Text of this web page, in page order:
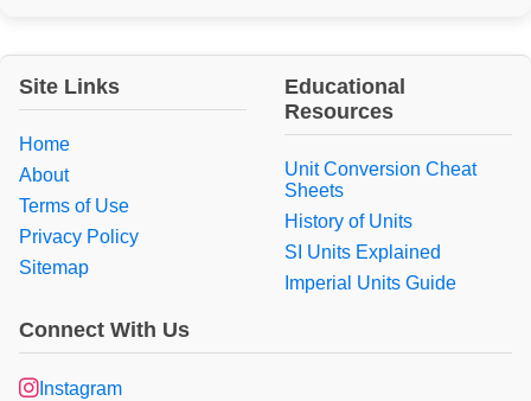
Site Links
Home
About
Terms of Use
Privacy Policy
Sitemap
Educational
Resources
Unit Conversion Cheat
Sheets
History of Units
SI Units Explained
Imperial Units Guide
Connect With Us
Instagram